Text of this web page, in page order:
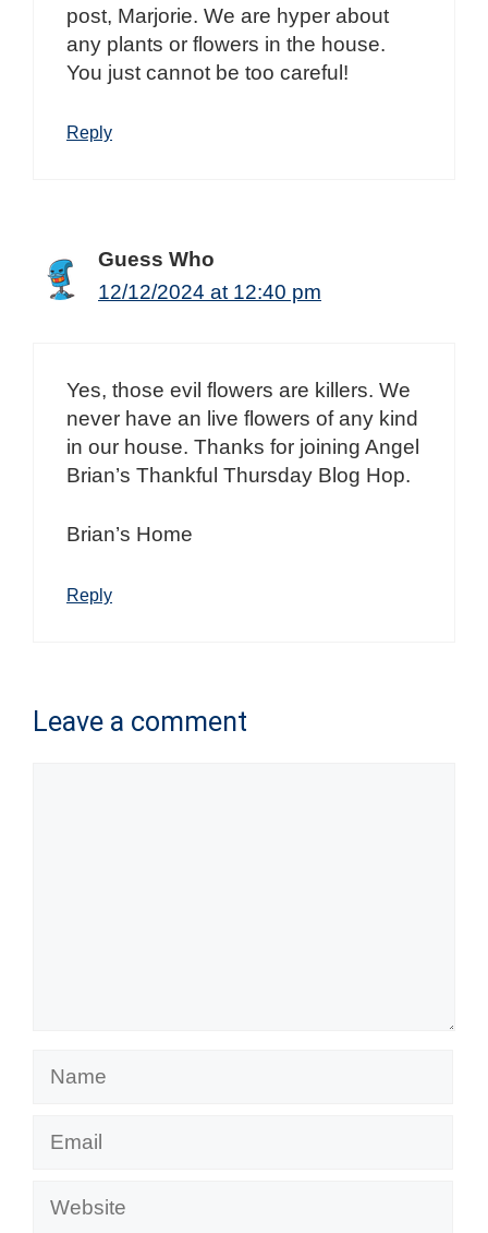
post, Marjorie. We are hyper about
any plants or flowers in the house.
You just cannot be too careful!
Reply
Guess Who
12/12/2024 at 12:40 pm
Yes, those evil flowers are killers. We
never have an live flowers of any kind
in our house. Thanks for joining Angel
Brian’s Thankful Thursday Blog Hop.
Brian’s Home
Reply
Leave a comment